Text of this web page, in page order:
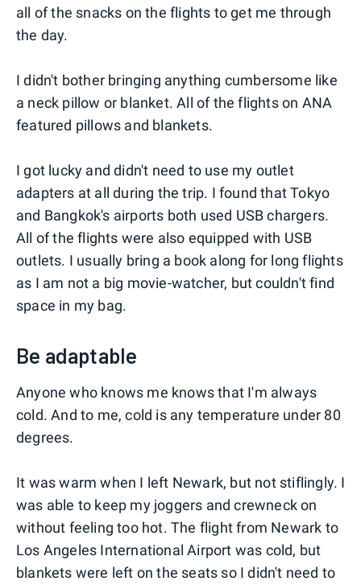
all of the snacks on the flights to get me through
the day.
I didn't bother bringing anything cumbersome like
a neck pillow or blanket. All of the flights on ANA
featured pillows and blankets.
I got lucky and didn't need to use my outlet
adapters at all during the trip. I found that Tokyo
and Bangkok's airports both used USB chargers.
All of the flights were also equipped with USB
outlets. I usually bring a book along for long flights
as I am not a big movie-watcher, but couldn't find
space in my bag.
Be adaptable
Anyone who knows me knows that I'm always
cold. And to me, cold is any temperature under 80
degrees.
It was warm when I left Newark, but not stiflingly. I
was able to keep my joggers and crewneck on
without feeling too hot. The flight from Newark to
Los Angeles International Airport was cold, but
blankets were left on the seats so I didn't need to